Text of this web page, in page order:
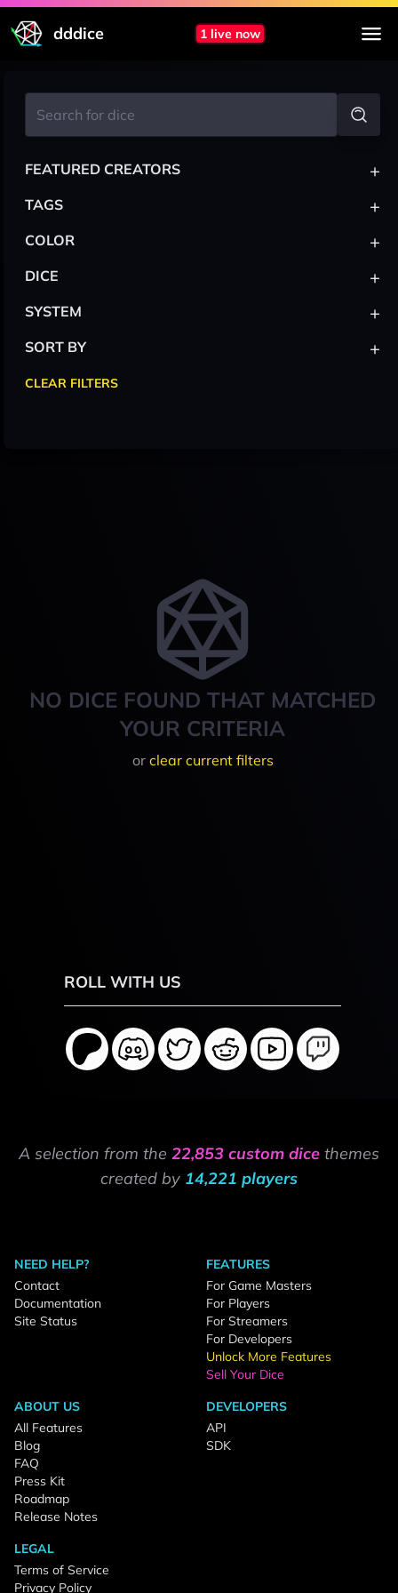
dddice 1 live now
NO DICE FOUND THAT MATCHED
YOUR CRITERIA
or clear current filters
FEATURED CREATORS +
TAGS +
COLOR +
DICE +
SYSTEM +
SORT BY +
CLEAR FILTERS
ROLL WITH US
A selection from the 22,853 custom dice themes
created by 14,221 players
NEED HELP?
Contact
Documentation
Site Status
FEATURES
For Game Masters
For Players
For Streamers
For Developers
Unlock More Features
Sell Your Dice
ABOUT US
All Features
Blog
FAQ
Press Kit
Roadmap
Release Notes
DEVELOPERS
API
SDK
LEGAL
Terms of Service
Privacy Policy